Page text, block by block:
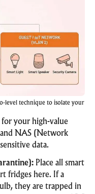
level technique to isolate your
for your high-value
NAS (Network
data.
Place all smart
fridges here. If a
they are trapped in